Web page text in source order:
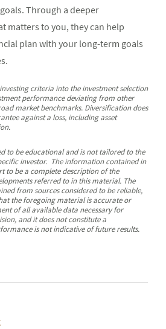
Through a deeper
matters to you, they can help
plan with your long-term goals
criteria into the investment selection
performance deviating from other
market benchmarks. Diversification does
against a loss, including asset
to be educational and is not tailored to the
investor. The information contained in
to be a complete description of the
referred to in this material. The
from sources considered to be reliable,
the foregoing material is accurate or
of all available data necessary for
and it does not constitute a
is not indicative of future results.